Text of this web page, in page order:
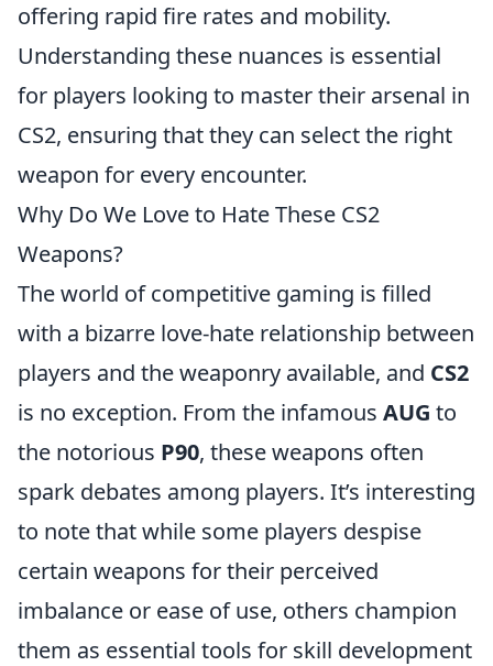
offering rapid fire rates and mobility.
Understanding these nuances is essential
for players looking to master their arsenal in
CS2, ensuring that they can select the right
weapon for every encounter.
Why Do We Love to Hate These CS2
Weapons?
The world of competitive gaming is filled
with a bizarre love-hate relationship between
players and the weaponry available, and CS2
is no exception. From the infamous AUG to
the notorious P90, these weapons often
spark debates among players. It’s interesting
to note that while some players despise
certain weapons for their perceived
imbalance or ease of use, others champion
them as essential tools for skill development